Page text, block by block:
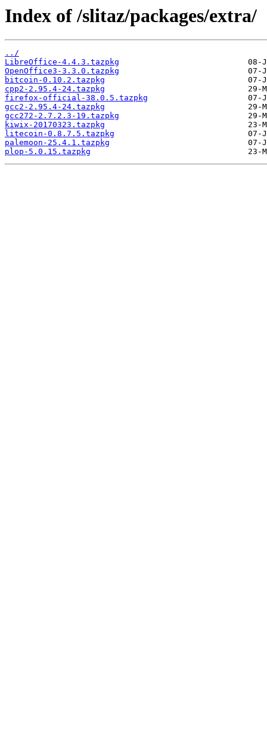
Index of /slitaz/packages/extra/
../
LibreOffice-4.4.3.tazpkg
OpenOffice3-3.3.0.tazpkg
bitcoin-0.10.2.tazpkg
cpp2-2.95.4-24.tazpkg
firefox-official-38.0.5.tazpkg
gcc2-2.95.4-24.tazpkg
gcc272-2.7.2.3-19.tazpkg
kiwix-20170323.tazpkg
litecoin-0.8.7.5.tazpkg
palemoon-25.4.1.tazpkg
plop-5.0.15.tazpkg